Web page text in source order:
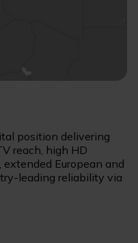
position delivering
reach, high HD
European and
leading reliability via